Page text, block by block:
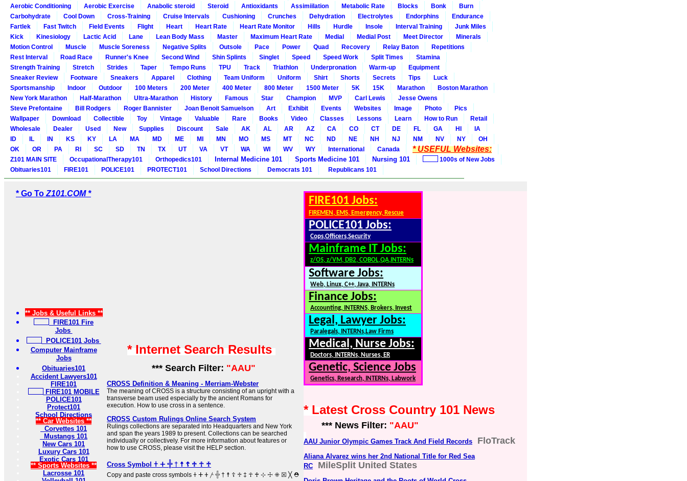
Aerobic Conditioning
Aerobic Exercise Anabolic steroid Steroid Antioxidants Assimiilation Metabolic Rate Blocks Bonk
Burn
Carbohydrate
Cool Down Cross-Training Cruise Intervals Cushioning Crunches Dehydration Electrolytes Endorphins
Endurance
Fartlek
Fast Twitch Field Events Flight Heart Heart Rate Heart Rate Monitor Hills Hurdle Insole Interval Training
Junk Miles
Kick
Kinesiology Lactic Acid Lane Lean Body Mass Master Maximum Heart Rate Medial Medial Post Meet Director
Minerals
Motion Control
Muscle Muscle Soreness Negative Splits Outsole Pace Power Quad Recovery Relay Baton
Repetitions
Rest Interval
Road Race Runner's Knee Second Wind Shin Splints Singlet Speed Speed Work Split Times
Stamina
Strength Training
Stretch Strides Taper Tempo Runs TPU Track Triathlon Underpronation Warm-up
Equipment
Sneaker Review
Footware Sneakers Apparel Clothing Team Uniform Uniform Shirt Shorts Secrets Tips
Luck
Sportsmanship
Indoor Outdoor 100 Meters 200 Meter 400 Meter 800 Meter 1500 Meter 5K 15K Marathon
Boston Marathon
New York Marathon
Half-Marathon Ultra-Marathon History Famous Star Champion MVP Carl Lewis
Jesse Owens
Steve Prefontaine
Bill Rodgers Roger Bannister Joan Benoit Samuelson Art Exhibit Events Websites Image Photo
Pics
Wallpaper
Download Collectible Toy Vintage Valuable Rare Books Video Classes Lessons Learn How to Run
Retail
Wholesale
Dealer Used New Supplies Discount Sale AK AL AR AZ CA CO CT DE FL GA HI
IA
ID
IL IN KS KY LA MA MD ME MI MN MO MS MT NC ND NE NH NJ NM NV NY
OH
OK
OR PA RI SC SD TN TX UT VA VT WA WI WV WY International Canada * USEFUL Websites:
Z101 MAIN SITE OccupationalTherapy101 Orthopedics101 Internal Medicine 101 Sports Medicine 101 Nursing 101
1000s of New Jobs
Obituaries101
FIRE101 POLICE101 PROTECT101 School Directions Democrats 101 Republicans 101
* Go To Z101.COM *
** Jobs & Useful Links **
FIRE101 Fire
Jobs
POLICE101 Jobs
Computer Mainframe
Jobs
Obituaries101
Accident Lawyers101
FIRE101
FIRE101 MOBILE
POLICE101
Protect101
School Directions
** Car Websites **
Corvettes 101
Mustangs 101
New Cars 101
Luxury Cars 101
Exotic Cars 101
** Sports Websites **
Lacrosse 101
* Internet Search Results
*** Search Filter: "AAU"
CROSS Definition & Meaning - Merriam-Webster
The meaning of CROSS is a structure consisting of an upright with a
transverse beam used especially by the ancient Romans for
execution. How to use cross in a sentence.
CROSS Custom Rulings Online Search System
Rulings collections are separated into Headquarters and New York
and span the years 1989 to present. Collections can be searched
individually or collectively. For more information about features or
how to use CROSS, please visit the HELP section.
Cross Symbol 𐠒 ⵜ 𓏶 † ☨ ☦ ♱ ☥ ♰
Copy and paste cross symbols 𐠒 ⵜ 𐤕 𐤲 𓏶 † ☨ ☦ ♱ ‡ ☥ ♰ ⊹ ☩ ⁜ ☒ ╳ ⛑
FIRE101 Jobs:
FIREMEN, EMS, Emergency, Rescue
POLICE101 Jobs:
Cops,Officers,Security
Mainframe IT Jobs:
z/OS, z/VM, DB2, COBOL,QA,INTERNs
Software Jobs:
Web, Linux, C++, Java, INTERNs
Finance Jobs:
Accounting, INTERNS, Brokers, Invest
Legal, Lawyer Jobs:
Paralegals, INTERNs,Law Firms
Medical, Nurse Jobs:
Doctors, INTERNs, Nurses, ER
Genetic, Science Jobs
Genetics, Research, INTERNs, Labwork
* Latest Cross Country 101 News
*** News Filter: "AAU"
AAU Junior Olympic Games Track And Field Records FloTrack
Aliana Alvarez wins her 2nd National Title for Red Sea
RC
MileSplit United States